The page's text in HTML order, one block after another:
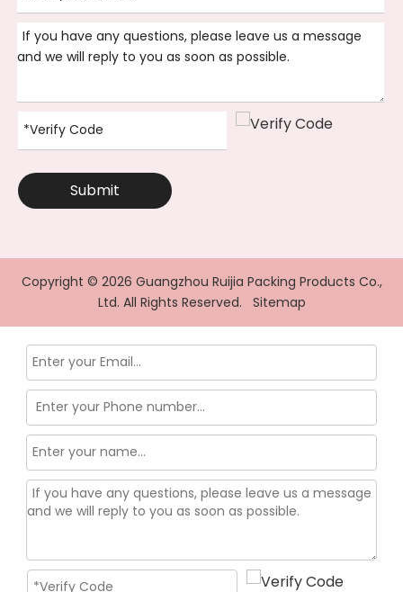
Submit
Copyright © 2026 Guangzhou Ruijia Packing Products Co.,
Ltd. All Rights Reserved. Sitemap